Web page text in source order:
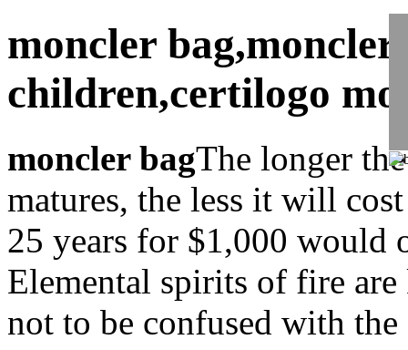
moncler
children,certilogo
moncler bagThe longer
matures, the less it will
25 years for $1,000 would
Elemental spirits of fire are
not to be confused with